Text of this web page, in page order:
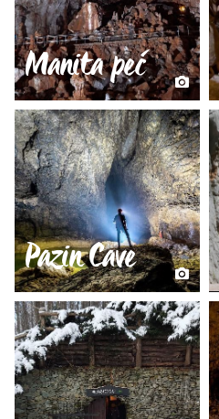
Manita peć
Pazin Cave